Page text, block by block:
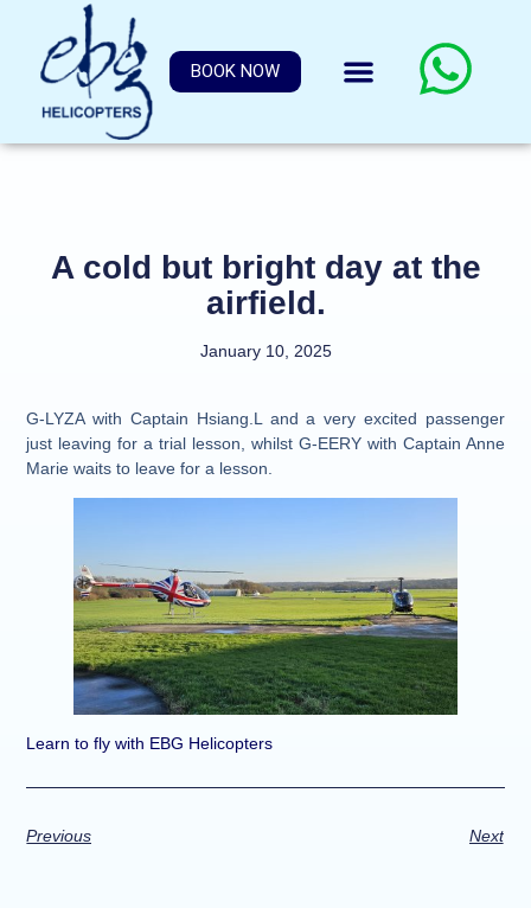
BOOK NOW
A cold but bright day at the
airfield.
January 10, 2025
G-LYZA with Captain Hsiang.L and a very excited passenger
just leaving for a trial lesson, whilst G-EERY with Captain Anne
Marie waits to leave for a lesson.
Learn to fly with EBG Helicopters
Previous Next